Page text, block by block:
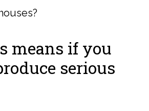
means if you
serious